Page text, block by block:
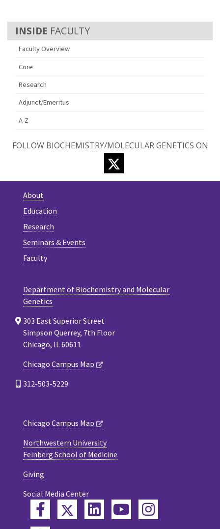
FACULTY
Faculty Overview
Core
Research
Adjunct/Emeritus
A-Z
FOLLOW BIOCHEMISTRY/MOLECULAR GENETICS ON
TWITTER
About
Education
Research
Seminars & Events
Faculty
Department of Biochemistry and Molecular
Genetics
303 East Superior Street
Simpson Querrey, 7th Floor
Chicago, IL 60611
Chicago Campus Map
312-503-5229
Chicago Campus Map
Northwestern University
Feinberg School of Medicine
Giving
Social Media Center
FacebookTwitterLinkedInYouTube
Instagram